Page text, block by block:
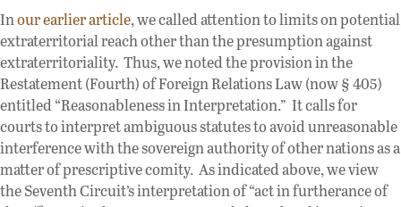
Inour earlier article, we called attention to limits on potential
extraterritorial reach other than the presumption against
extraterritoriality. Thus, we noted the provision in the
Restatement (Fourth) of Foreign Relations Law (now § 405)
entitled “Reasonableness in Interpretation.” It calls for
courts to interpret ambiguous statutes to avoid unreasonable
interference with the sovereign authority of other nations as a
matter of prescriptive comity. As indicated above, we view
the Seventh Circuit’s interpretation of “act in furtherance of